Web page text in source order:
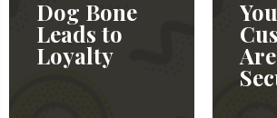
Dog Bone
Leads to
Loyalty